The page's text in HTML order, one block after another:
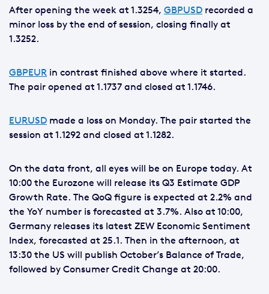
After opening the week at 1.3254, GBPUSD recorded a
minor loss by the end of session, closing finally at
1.3252.
GBPEUR in contrast finished above where it started.
The pair opened at 1.1737 and closed at 1.1746.
EURUSD made a loss on Monday. The pair started the
session at 1.1292 and closed at 1.1282.
On the data front, all eyes will be on Europe today. At
10:00 the Eurozone will release its Q3 Estimate GDP
Growth Rate. The QoQ figure is expected at 2.2% and
the YoY number is forecasted at 3.7%. Also at 10:00,
Germany releases its latest ZEW Economic Sentiment
Index, forecasted at 25.1. Then in the afternoon, at
13:30 the US will publish October’s Balance of Trade,
followed by Consumer Credit Change at 20:00.